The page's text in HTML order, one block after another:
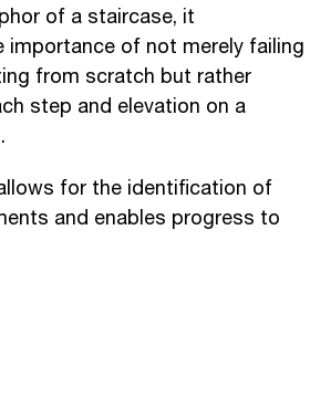
of a staircase, it
importance of not merely failing
from scratch but rather
step and elevation on a
for the identification of
and enables progress to